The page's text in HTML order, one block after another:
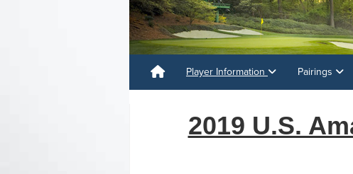
Player Information Pairings